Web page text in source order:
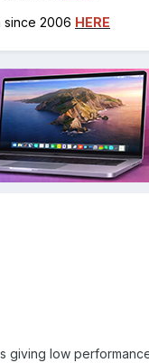
since 2006 HERE
low